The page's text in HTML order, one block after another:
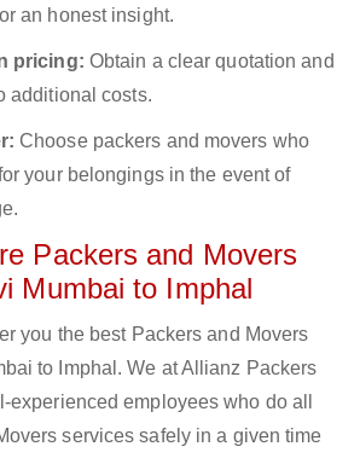
an honest insight.
pricing: Obtain a clear quotation and
additional costs.
Choose packers and movers who
your belongings in the event of
Packers and Movers
Mumbai to Imphal
you the best Packers and Movers
to Imphal. We at Allianz Packers
experienced employees who do all
services safely in a given time